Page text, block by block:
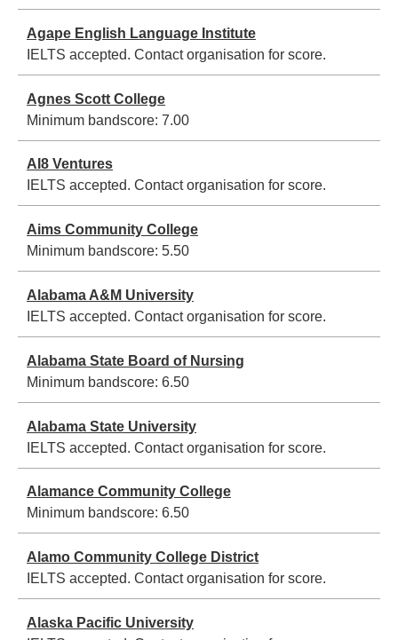
Agape English Language Institute
IELTS accepted. Contact organisation for score.
Agnes Scott College
Minimum bandscore: 7.00
AI8 Ventures
IELTS accepted. Contact organisation for score.
Aims Community College
Minimum bandscore: 5.50
Alabama A&M University
IELTS accepted. Contact organisation for score.
Alabama State Board of Nursing
Minimum bandscore: 6.50
Alabama State University
IELTS accepted. Contact organisation for score.
Alamance Community College
Minimum bandscore: 6.50
Alamo Community College District
IELTS accepted. Contact organisation for score.
Alaska Pacific University